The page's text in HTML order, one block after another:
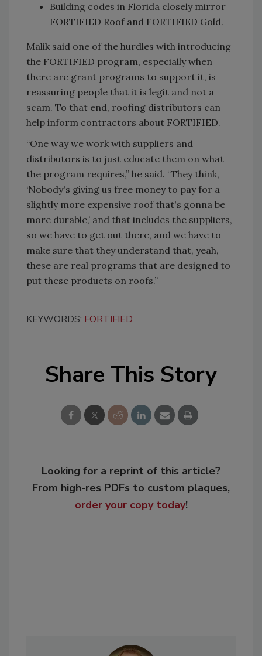
Building codes in Florida closely mirror
FORTIFIED Roof and FORTIFIED Gold.
Malik said one of the hurdles with introducing
the FORTIFIED program, especially when
there are grant programs to support it, is
reassuring people that it is legit and not a
scam. To that end, roofing distributors can
help inform contractors about FORTIFIED.
“One way we work with suppliers and
distributors is to just educate them on what
the program requires,” he said. “They think,
‘Nobody's giving us free money to pay for a
slightly more expensive roof that's gonna be
more durable,’ and that includes the suppliers,
so we have to get out there, and we have to
make sure that they understand that, yeah,
these are real programs that are designed to
put these products on roofs.”
KEYWORDS: FORTIFIED
Share This Story
Looking for a reprint of this article?
From high-res PDFs to custom plaques,
order your copy today!